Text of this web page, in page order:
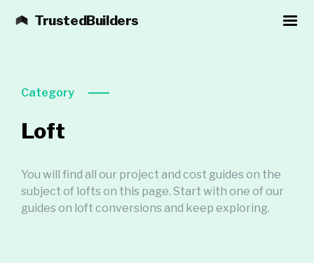
TrustedBuilders
Category
Loft
You will find all our project and cost guides on the
subject of lofts on this page. Start with one of our
guides on loft conversions and keep exploring.